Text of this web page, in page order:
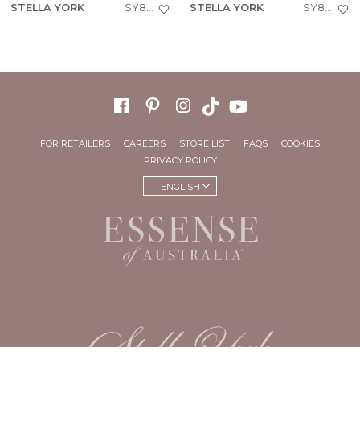
STELLA YORK STELLA YORK
FOR RETAILERS CAREERS STORE LIST FAQS
COOKIES
PRIVACY POLICY
ENGLISH